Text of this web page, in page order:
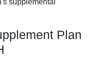
supplemental
Plan